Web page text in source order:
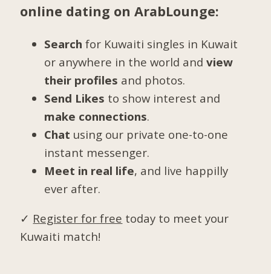
online dating on ArabLounge:
Search for Kuwaiti singles in Kuwait
or anywhere in the world andview
their profiles and photos.
Send Likes to show interest and
make connections.
Chat using our private one-to-one
instant messenger.
Meet in real life, and live happilly
ever after.
✓ Register for free today to meet your
Kuwaiti match!